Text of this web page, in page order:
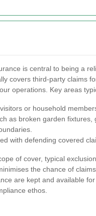
is central to being a
covers third-party claims
operations. Key areas
or household
as broken garden fixtures,
with defending covered
of cover, typical
the chance of
are kept and available
ethos.